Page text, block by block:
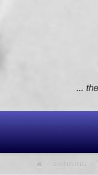
RUNNING